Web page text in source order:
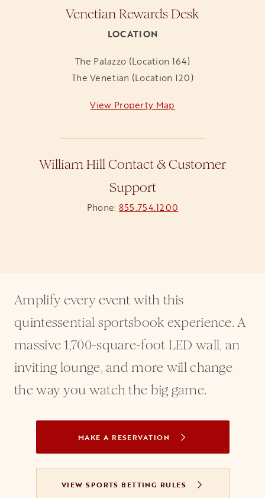
Venetian Rewards Desk
LOCATION
The Palazzo (Location 164)
The Venetian (Location 120)
View Property Map
William Hill Contact & Customer
Support
Phone: 855.754.1200
Amplify every event with this
quintessential sportsbook experience. A
massive 1,700-square-foot LED wall, an
inviting lounge, and more will change
the way you watch the big game.
MAKE A RESERVATIONOPENS IN A NEW TAB
VIEW SPORTS BETTING RULES